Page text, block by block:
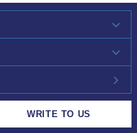
WRITE TO US